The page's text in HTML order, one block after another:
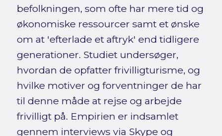
befolkningen, som ofte har mere tid og
økonomiske ressourcer samt et ønske
om at 'efterlade et aftryk' end tidligere
generationer. Studiet undersøger,
hvordan de opfatter frivilligturisme, og
hvilke motiver og forventninger de har
til denne måde at rejse og arbejde
frivilligt på. Empirien er indsamlet
gennem interviews via Skype og